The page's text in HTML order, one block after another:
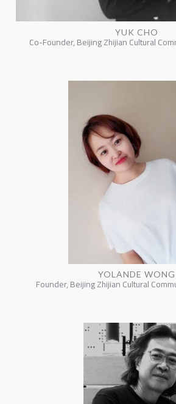
YUK CHO
Co-Founder, Beijing Zhijian Cultural
YOLANDE WONG
Founder, Beijing Zhijian Cultural